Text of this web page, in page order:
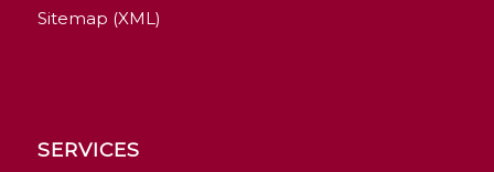
Sitemap (XML)
SERVICES